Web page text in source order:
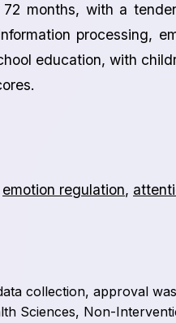
months, with a
processing,
education, with
emotion regulation,
collection, approval
Sciences, Non-